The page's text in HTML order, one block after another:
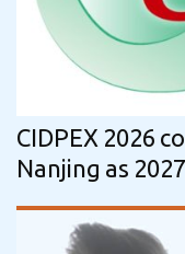
CIDPEX 2026
Nanjing as